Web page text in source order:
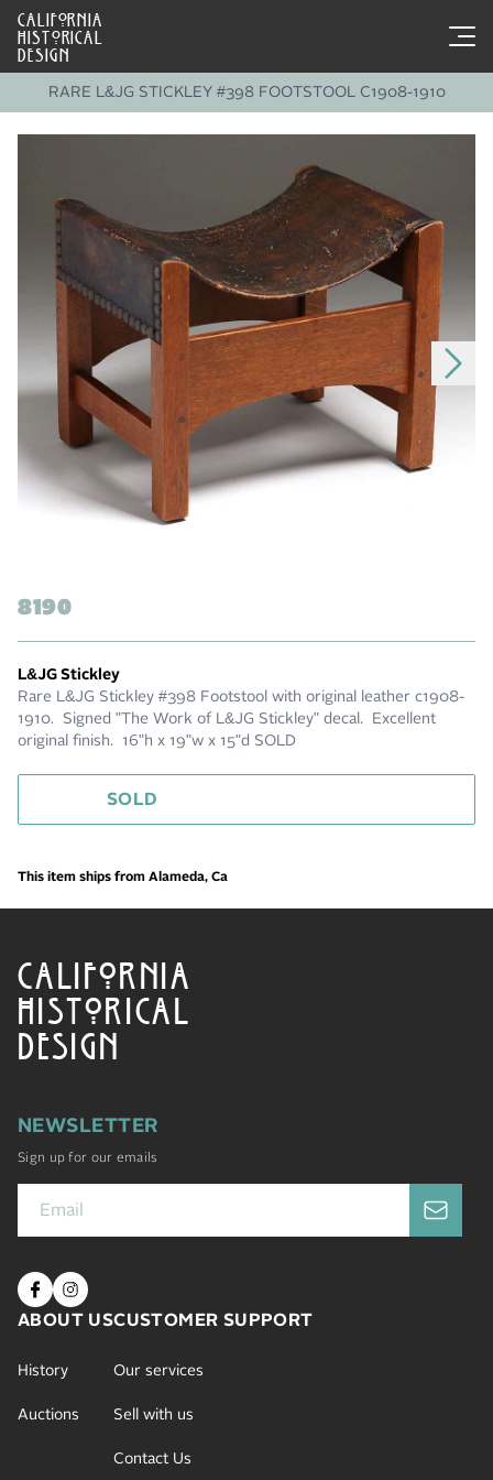
CALIFORNIA
HISTORICAL
DESIGN
RARE L&JG STICKLEY #398 FOOTSTOOL C1908-1910
8190
L&JG Stickley
Rare L&JG Stickley #398 Footstool with original leather c1908-
1910. Signed "The Work of L&JG Stickley" decal. Excellent
original finish. 16"h x 19"w x 15"d SOLD
SOLD
This item ships from Alameda, Ca
CALIFORNIA
HISTORICAL
DESIGN
NEWSLETTER
Sign up for our emails
ABOUT US
History
Auctions
CUSTOMER SUPPORT
Our services
Sell with us
Contact Us